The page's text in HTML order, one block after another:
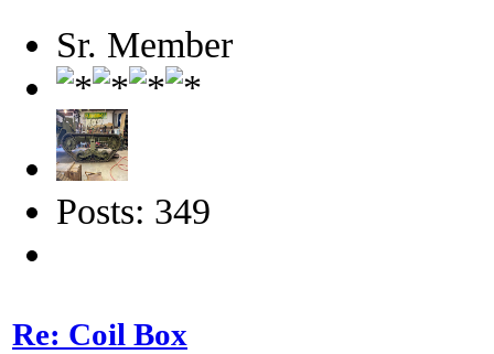
Sr. Member
Posts: 349
Re: Coil Box